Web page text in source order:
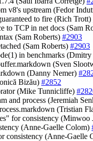
v8's upstream (Fedor
to fire (Rich Trott)
to TCP in net docs (Sam
(Sam Roberts) #2903
(Sam Roberts) #2903
in benchmarks
(Sven
(Danny Nemer)
Bizău) #2852
(Mike Tunnicliffe)
and process (Jeremiah
(Tristian
for consistency (Minwoo
(Anne-Gaelle Colom)
consistency (Anne-Gaelle